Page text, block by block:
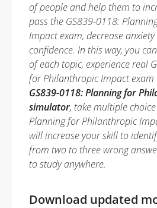
of people and help them to
pass the GS839-0118:
Impact exam, decrease
confidence. In this way, you
of each topic, experience real
for Philanthropic Impact
GS839-0118: Planning for
simulator, take multiple
Planning for Philanthropic
will increase your skill to
from two to three wrong
to study anywhere.
Download updated